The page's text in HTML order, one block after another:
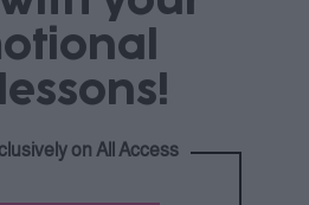
on All Access